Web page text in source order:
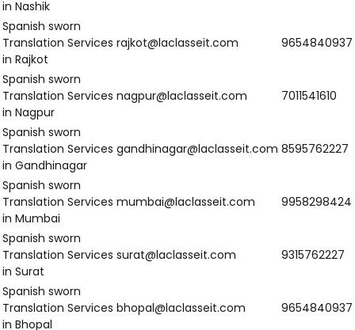
Spanish Sworn
Translation
Services in
Ambala
ambala@laclasseit.com 9958298424
Spanish Sworn
Translation
Services in
Faridabad
Spanish Sworn
Translation
Services in
Gurgaon
gurgaon@laclasseit.com 9654840937
Spanish Sworn
Translation
karnal@laclasseit.com 7011541610
Spanish Sworn
Translation